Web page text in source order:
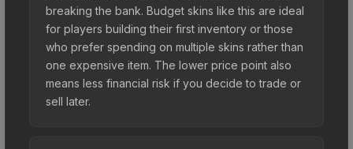
breaking the bank. Budget skins like this are ideal
for players building their first inventory or those
who prefer spending on multiple skins rather than
one expensive item. The lower price point also
means less financial risk if you decide to trade or
sell later.